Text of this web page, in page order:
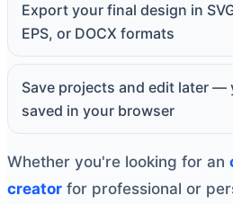
Export your final design in
EPS, or DOCX formats
Save projects and edit later
saved in your browser
Whether you're looking for an
creator for professional or